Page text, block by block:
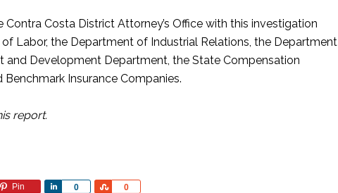
Costa District Attorney’s Office with this investigation
Labor, the Department of Industrial Relations, the Department
and Development Department, the State Compensation
Benchmark Insurance Companies.
report.
Pin 0
Share 0
Share